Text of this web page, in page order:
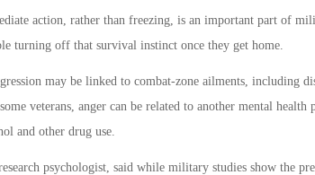
action, rather than freezing, is an important part of
turning off that survival instinct once they get home.
may be linked to combat-zone ailments, including
veterans, anger can be related to another mental health
and other drug use.
psychologist, said while military studies show the